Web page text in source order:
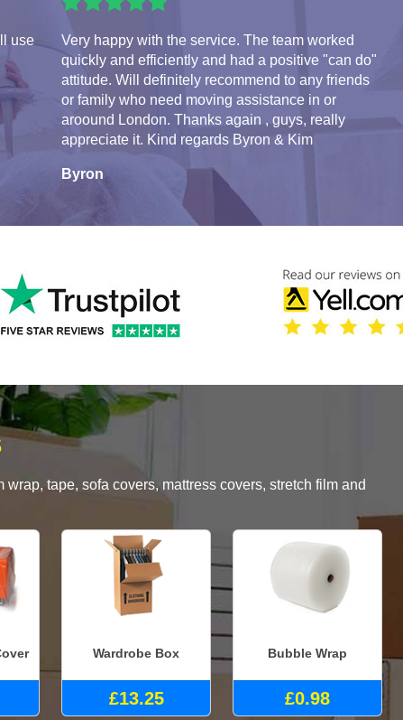
use
Very happy with the service. The team worked
quickly and efficiently and had a positive "can do"
attitude. Will definitely recommend to any friends
or family who need moving assistance in or
aroound London. Thanks again , guys, really
appreciate it. Kind regards Byron & Kim
Byron
tape, sofa covers, mattress covers, stretch film and
Wardrobe Box
£13.25
Bubble Wrap
£0.98